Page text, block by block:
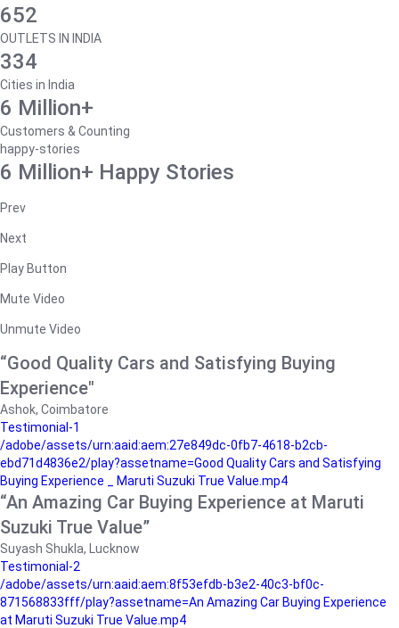
652
OUTLETS IN INDIA
334
Cities in India
6 Million+
Customers & Counting
happy-stories
6 Million+ Happy Stories
Prev
Next
Play Button
Mute Video
Unmute Video
“Good Quality Cars and Satisfying Buying
Experience"
Ashok, Coimbatore
Testimonial-1
/adobe/assets/urn:aaid:aem:27e849dc-0fb7-4618-b2cb-
ebd71d4836e2/play?assetname=Good Quality Cars and Satisfying
Buying Experience _ Maruti Suzuki True Value.mp4
“An Amazing Car Buying Experience at Maruti
Suzuki True Value”
Suyash Shukla, Lucknow
Testimonial-2
/adobe/assets/urn:aaid:aem:8f53efdb-b3e2-40c3-bf0c-
871568833fff/play?assetname=An Amazing Car Buying Experience
at Maruti Suzuki True Value.mp4